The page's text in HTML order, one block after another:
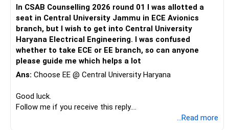
6 months of the sale to get exemption. However, the
bonds typically have a lock-in period of 3 years.
New Flat Purchase:
The purchase of the new flat itself won't have any tax
implications unless you decide to sell it in the future.
Important Points:
The actual cost of acquisition for the old flat will be crucial
In CSAB Counselling 2026 round 01 I was allotted a
seat in Central University Jammu in ECE Avionics
branch, but I wish to get into Central University
Haryana Electrical Engineering. I was confused
whether to take ECE or EE branch, so can anyone
please guide me which helps a lot
Ans: Choose EE @ Central University Haryana
Good luck.
Follow me if you receive this reply.
...Read more